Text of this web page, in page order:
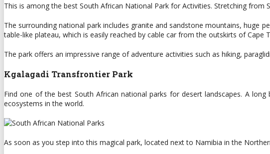
This is among the best South African National Park for Activities. Stretching
The surrounding national park includes granite and sandstone mountains, huge
table-like plateau, which is easily reached by cable car from the outskirts of Cape
The park offers an impressive range of adventure activities such as hiking,
Kgalagadi Transfrontier Park
Find one of the best South African national parks for desert landscapes. A
ecosystems in the world.
As soon as you step into this magical park, located next to Namibia in the